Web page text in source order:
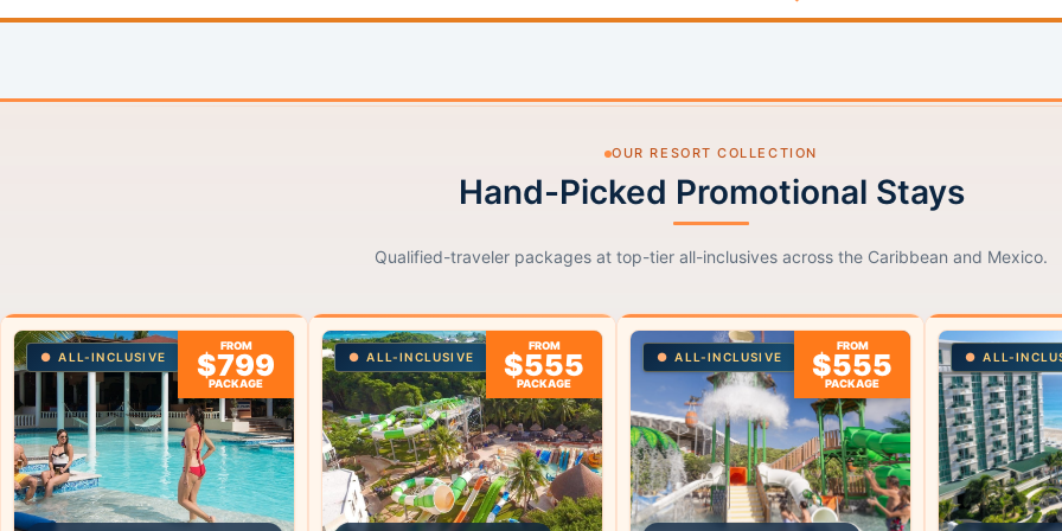
OUR RESORT COLLECTION
Hand-Picked Promotional Stays
Qualified-traveler packages at top-tier all-inclusives across the Caribbean and Mexico.
ALL-INCLUSIVE
FROM
$799
PACKAGE
ALL-INCLUSIVE
FROM
$555
PACKAGE
ALL-INCLUSIVE
FROM
$555
PACKAGE
ALL-